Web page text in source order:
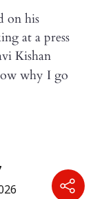
on his
at a press
Kishan
why I go